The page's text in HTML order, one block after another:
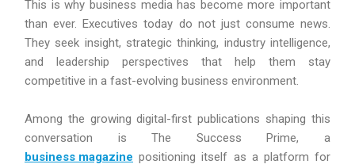
This is why business media has become more important
than ever. Executives today do not just consume news.
They seek insight, strategic thinking, industry intelligence,
and leadership perspectives that help them stay
competitive in a fast-evolving business environment.
Among the growing digital-first publications shaping this
conversation is The Success Prime, a
business magazine positioning itself as a platform for